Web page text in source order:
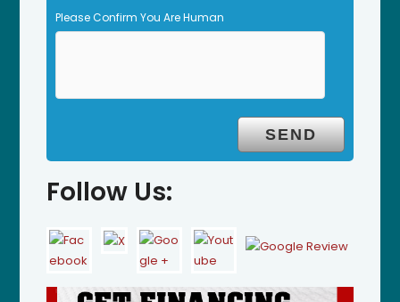
Please Confirm You Are Human
Follow Us: